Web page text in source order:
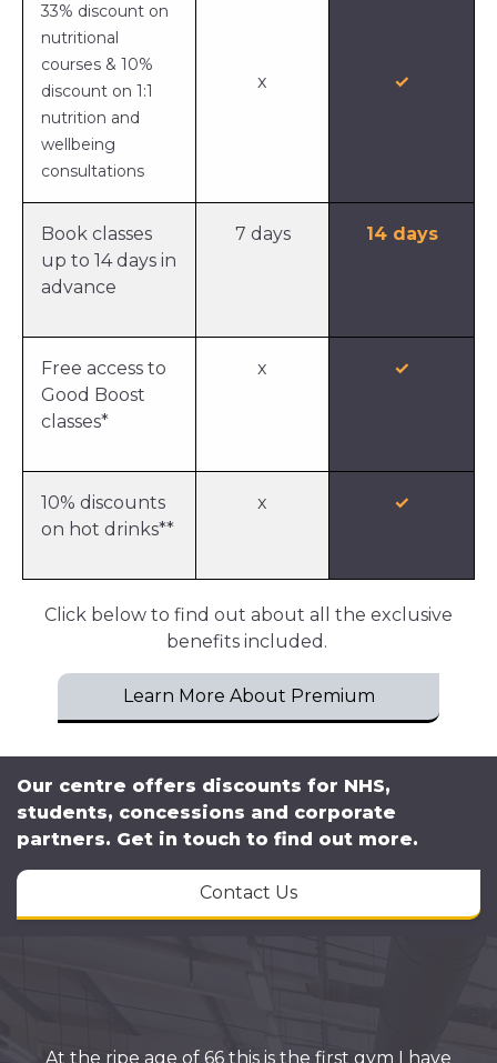
33% discount on
nutritional
courses & 10%
discount on 1:1
nutrition and
wellbeing
consultations
x ✓
Book classes
up to 14 days in
advance
7 days 14 days
Free access to
Good Boost
classes*
x ✓
10% discounts
on hot drinks**
x ✓
Click below to find out about all the exclusive
benefits included.
Learn More About Premium
Our centre offers discounts for NHS,
students, concessions and corporate
partners. Get in touch to find out more.
Contact Us
At the ripe age of 66 this is the first gym I have